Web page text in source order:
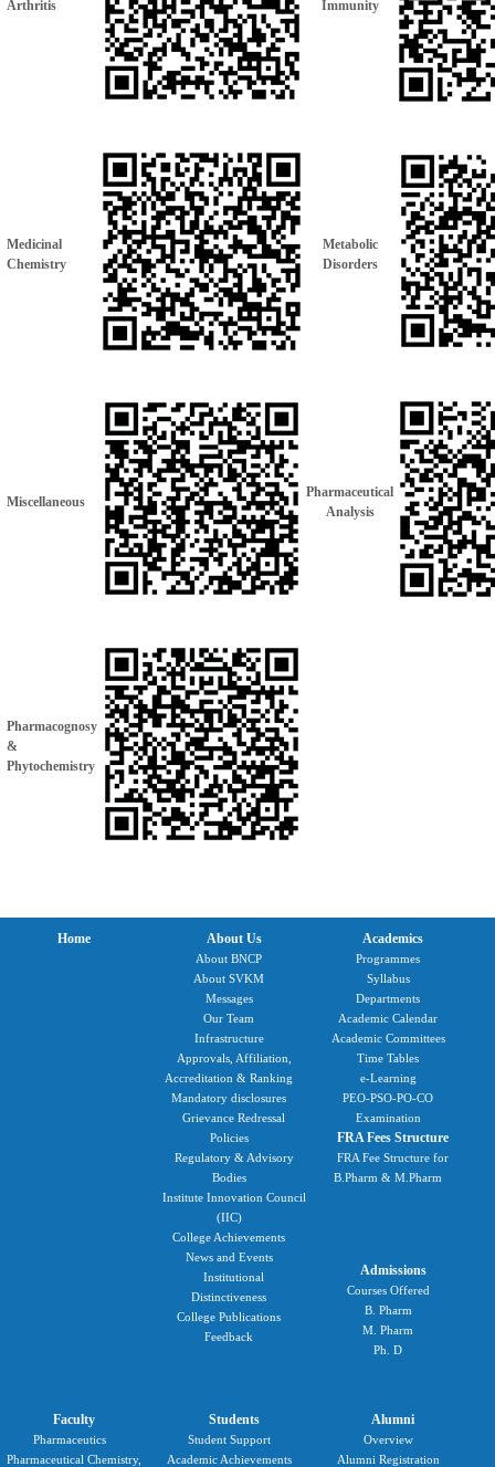
Arthritis Immunity
Medicinal
Chemistry
Metabolic
Disorders
Miscellaneous
Pharmaceutical
Analysis
Pharmacognosy
&
Phytochemistry
Home About Us
About BNCP
About SVKM
Messages
Our Team
Infrastructure
Approvals, Affiliation,
Accreditation & Ranking
Mandatory disclosures
Grievance Redressal
Policies
Regulatory & Advisory
Bodies
Institute Innovation Council
(IIC)
College Achievements
News and Events
Institutional
Distinctiveness
College Publications
Feedback
Academics
Programmes
Syllabus
Departments
Academic Calendar
Academic Committees
Time Tables
e-Learning
PEO-PSO-PO-CO
Examination
FRA Fees Structure
FRA Fee Structure for
B.Pharm & M.Pharm
Admissions
Courses Offered
B. Pharm
M. Pharm
Ph. D
Faculty
Pharmaceutics
Pharmaceutical Chemistry,
Students
Student Support
Academic Achievements
Alumni
Overview
Alumni Registration